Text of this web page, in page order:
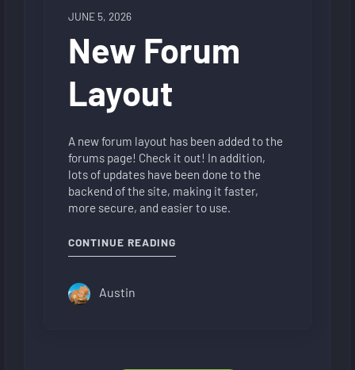
JUNE 5, 2026
New Forum
Layout
A new forum layout has been added to the
forums page! Check it out! In addition,
lots of updates have been done to the
backend of the site, making it faster,
more secure, and easier to use.
CONTINUE READING
Austin